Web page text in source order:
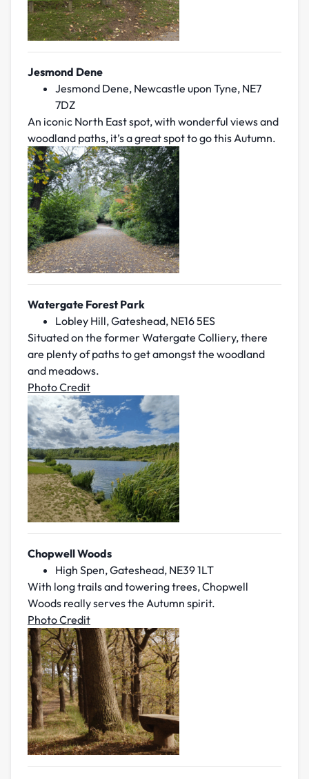
Jesmond Dene
Jesmond Dene, Newcastle upon Tyne, NE7
7DZ
An iconic North East spot, with wonderful views and
woodland paths, it’s a great spot to go this Autumn.
Watergate Forest Park
Lobley Hill, Gateshead, NE16 5ES
Situated on the former Watergate Colliery, there
are plenty of paths to get amongst the woodland
and meadows.
Photo Credit
Chopwell Woods
High Spen, Gateshead, NE39 1LT
With long trails and towering trees, Chopwell
Woods really serves the Autumn spirit.
Photo Credit